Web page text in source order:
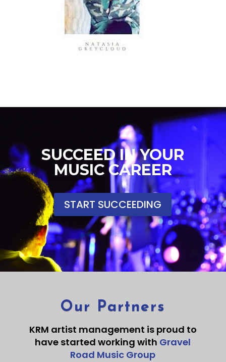
SUCCEED IN YOUR
MUSIC CAREER
START SUCCEEDING
Our Partners
KRM artist management is proud to
have started working with Gravel
Road Music Group